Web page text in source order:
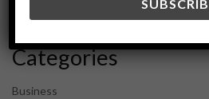
Categories
Business